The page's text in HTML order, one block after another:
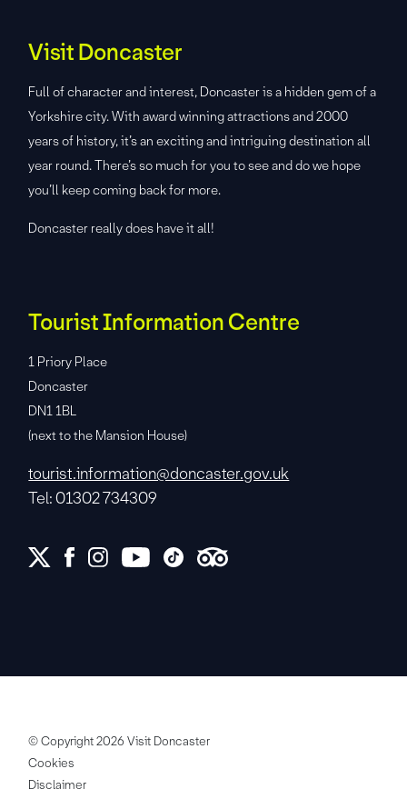
Visit Doncaster
Full of character and interest, Doncaster is a hidden gem of a
Yorkshire city. With award winning attractions and 2000
years of history, it’s an exciting and intriguing destination all
year round. There’s so much for you to see and do we hope
you’ll keep coming back for more.
Doncaster really does have it all!
Tourist Information Centre
1 Priory Place
Doncaster
DN1 1BL
(next to the Mansion House)
tourist.information@doncaster.gov.uk
Tel: 01302 734309
© Copyright 2026 Visit Doncaster
Cookies
Disclaimer